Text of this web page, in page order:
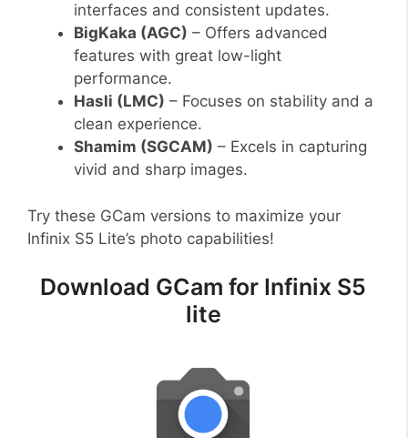
interfaces and consistent updates.
BigKaka (AGC) – Offers advanced
features with great low-light
performance.
Hasli (LMC) – Focuses on stability and a
clean experience.
Shamim (SGCAM) – Excels in capturing
vivid and sharp images.
Try these GCam versions to maximize your
Infinix S5 Lite’s photo capabilities!
Download GCam for Infinix S5
lite